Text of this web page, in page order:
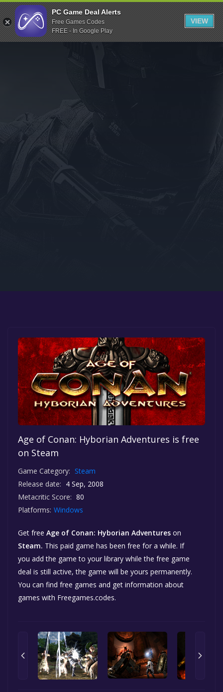
Indiegala
Playstation
Humble Bundle
Itch.io
Rockstar Games
Microsoft Store
Age of Conan: Hyborian Adventures is free
on Steam
Game Category: Steam
Release date: 4 Sep, 2008
Metacritic Score: 80
Platforms: Windows
Get free Age of Conan: Hyborian Adventures on
Steam. This paid game has been free for a while. If
you add the game to your library while the free game
deal is still active, the game will be yours permanently.
You can find free games and get information about
games with Freegames.codes.
PC Game Deal Alerts
Free Games Codes
FREE - In Google Play
VIEW